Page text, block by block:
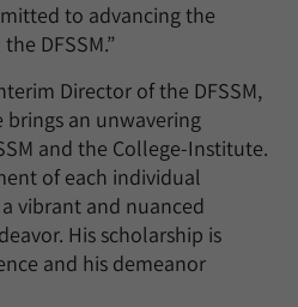
to advancing the
DFSSM.”
Director of the DFSSM,
brings an unwavering
and the College-Institute.
of each individual
vibrant and nuanced
His scholarship is
and his demeanor